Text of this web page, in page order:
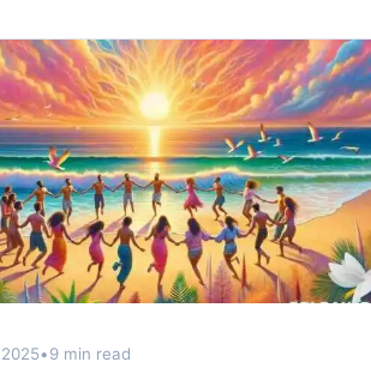
•9 min read